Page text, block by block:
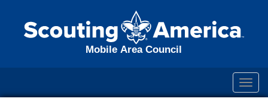
Mobile Area Council